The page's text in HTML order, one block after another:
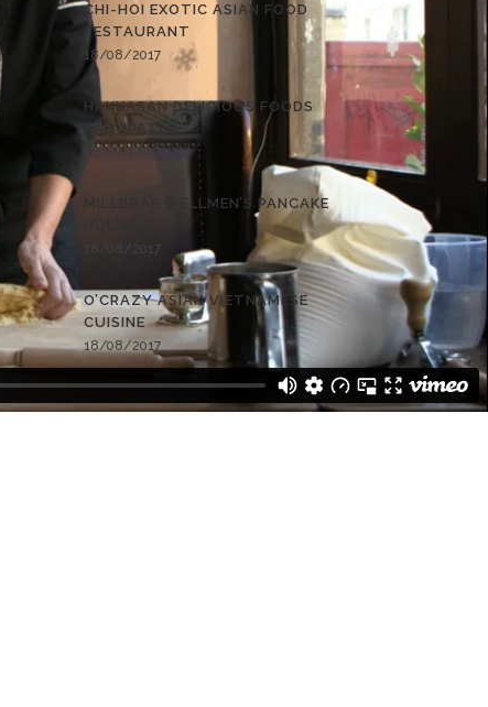
CHI-HOI EXOTIC ASIAN FOOD
RESTAURANT
18/08/2017
HAKKASAN DELICIOUS FOODS
KABUPATEN
18/08/2017
MILLBRAE WELLMEN’S PANCAKE
18/08/2017
O’CRAZY ASIAN VIETNAMESE
CUISINE
18/08/2017